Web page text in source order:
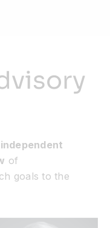
of
goals to the